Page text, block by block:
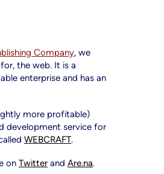
Company, we
the web. It is a
enterprise and has an
more profitable)
development service for
WEBCRAFT.
on Twitter and Are.na.